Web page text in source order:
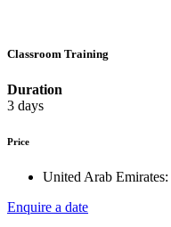
Classroom Training
Duration
3 days
Price
United Arab Emirates:
Enquire a date